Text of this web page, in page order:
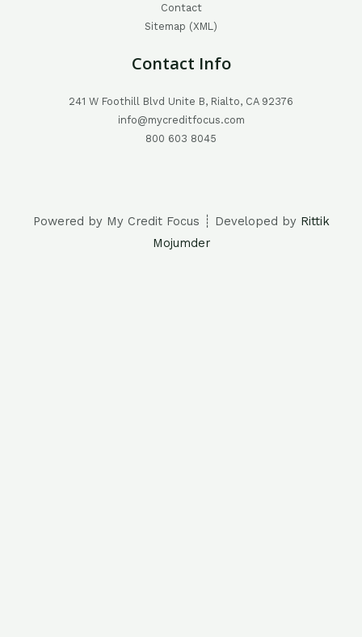
Contact
Sitemap (XML)
Contact Info
241 W Foothill Blvd Unite B, Rialto, CA 92376
info@mycreditfocus.com
800 603 8045
Powered by My Credit Focus ┊ Developed by Rittik
Mojumder